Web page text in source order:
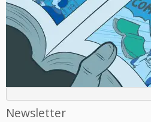
Newsletter